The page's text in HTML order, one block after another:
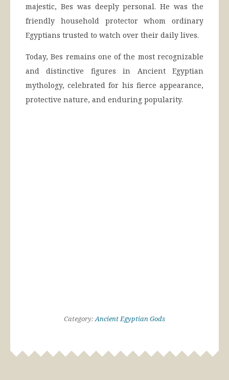
majestic, Bes was deeply personal. He was the
friendly household protector whom ordinary
Egyptians trusted to watch over their daily lives.
Today, Bes remains one of the most recognizable
and distinctive figures in Ancient Egyptian
mythology, celebrated for his fierce appearance,
protective nature, and enduring popularity.
Category:Ancient Egyptian Gods